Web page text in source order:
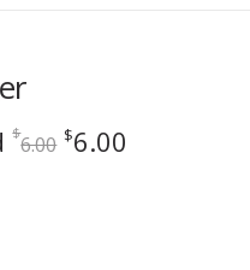
$6.00 Original
$6.00